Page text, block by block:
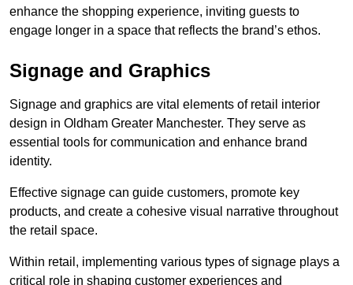
enhance the shopping experience, inviting guests to
engage longer in a space that reflects the brand’s ethos.
Signage and Graphics
Signage and graphics are vital elements of retail interior
design in Oldham Greater Manchester. They serve as
essential tools for communication and enhance brand
identity.
Effective signage can guide customers, promote key
products, and create a cohesive visual narrative throughout
the retail space.
Within retail, implementing various types of signage plays a
critical role in shaping customer experiences and